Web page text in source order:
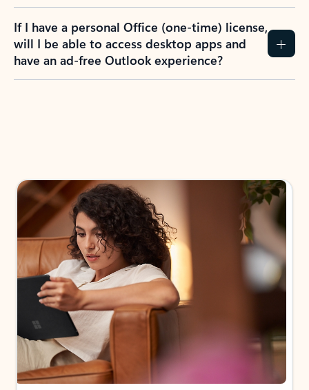
If I have a personal Office (one-time) license,
will I be able to access desktop apps and
have an ad-free Outlook experience?